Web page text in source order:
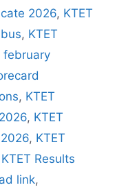
2026, KTET
, KTET
february
, KTET
, KTET
, KTET
KTET Results
link,